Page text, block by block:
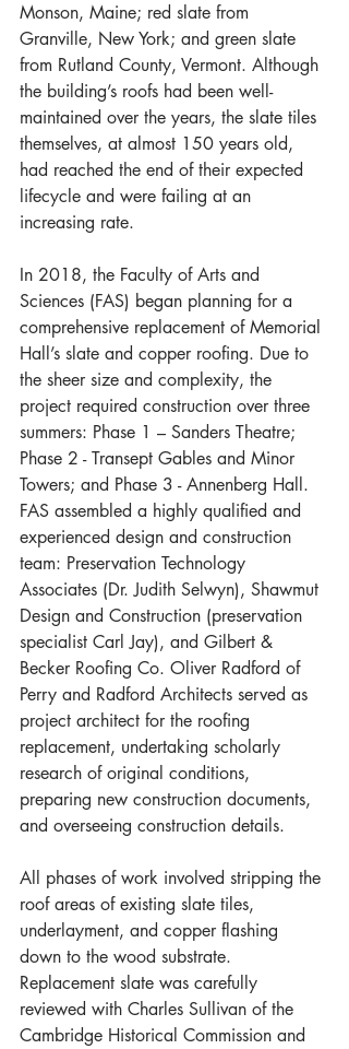
Monson, Maine; red slate from
Granville, New York; and green slate
from Rutland County, Vermont. Although
the building’s roofs had been well-
maintained over the years, the slate tiles
themselves, at almost 150 years old,
had reached the end of their expected
lifecycle and were failing at an
increasing rate.
In 2018, the Faculty of Arts and
Sciences (FAS) began planning for a
comprehensive replacement of Memorial
Hall’s slate and copper roofing. Due to
the sheer size and complexity, the
project required construction over three
summers: Phase 1 – Sanders Theatre;
Phase 2 - Transept Gables and Minor
Towers; and Phase 3 - Annenberg Hall.
FAS assembled a highly qualified and
experienced design and construction
team: Preservation Technology
Associates (Dr. Judith Selwyn), Shawmut
Design and Construction (preservation
specialist Carl Jay), and Gilbert &
Becker Roofing Co. Oliver Radford of
Perry and Radford Architects served as
project architect for the roofing
replacement, undertaking scholarly
research of original conditions,
preparing new construction documents,
and overseeing construction details.
All phases of work involved stripping the
roof areas of existing slate tiles,
underlayment, and copper flashing
down to the wood substrate.
Replacement slate was carefully
reviewed with Charles Sullivan of the
Cambridge Historical Commission and